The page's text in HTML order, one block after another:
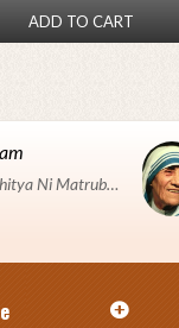
ADD TO CART
Gujarati Sahitya Ni Matrubhumi Etle "SHRI HARIHAR PUSTAKALAYA, Surat".